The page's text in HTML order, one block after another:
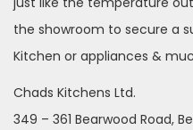
the showroom to secure a
Kitchen or appliances &
Chads Kitchens Ltd.
349 – 361 Bearwood Road,